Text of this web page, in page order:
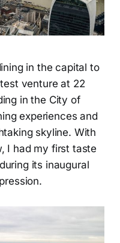
in the capital to
venture at 22
in the City of
experiences and
skyline. With
I had my first taste
its inaugural